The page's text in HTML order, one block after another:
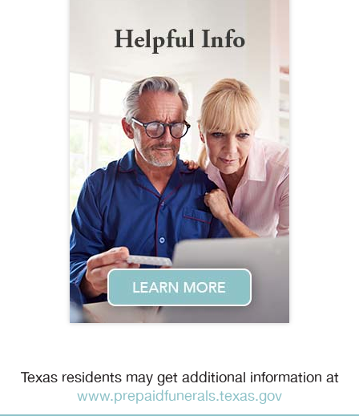
Texas residents may get additional information at
www.prepaidfunerals.texas.gov